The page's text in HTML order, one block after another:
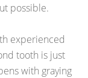
possible.
experienced
tooth is just
with graying